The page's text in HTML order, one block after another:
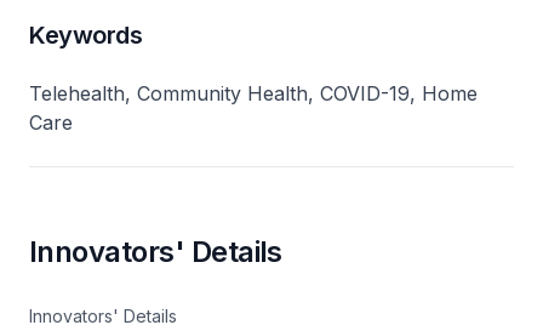
Keywords
Telehealth, Community Health, COVID-19, Home
Care
Innovators' Details
Innovators' Details